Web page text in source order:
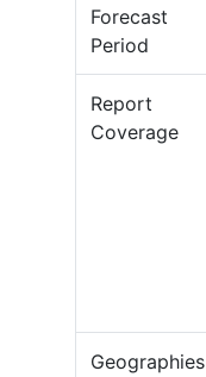
Forecast
Period
Report
Coverage
Geographies